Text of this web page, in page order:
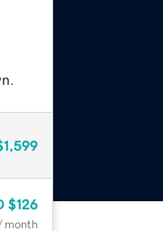
$126
month